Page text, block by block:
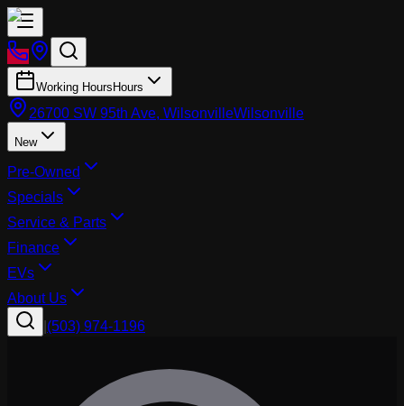
Working Hours Hours
26700 SW 95th Ave, WilsonvilleWilsonville
New
Pre-Owned
Specials
Service & Parts
Finance
EVs
About Us
(503) 974-1196